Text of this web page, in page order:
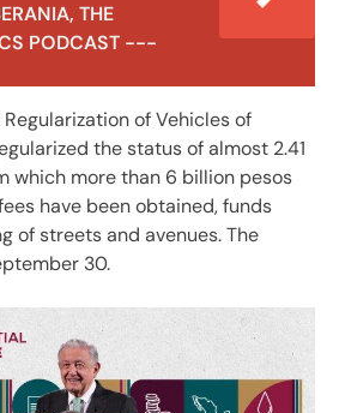
THE
PODCAST ---
of Vehicles of
the status of almost 2.41
which more than 6 billion pesos
have been obtained, funds
of streets and avenues. The
30.